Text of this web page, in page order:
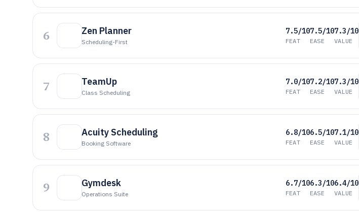
6 Zen Planner
Scheduling-First
7.5/10
FEAT
7.5/10
EASE
7.3/10
VALUE
7 TeamUp
Class Scheduling
7.0/10
FEAT
7.2/10
EASE
7.3/10
VALUE
8 Acuity Scheduling
Booking Software
6.8/10
FEAT
6.5/10
EASE
7.1/10
VALUE
9 Gymdesk
Operations Suite
6.7/10
FEAT
6.3/10
EASE
6.4/10
VALUE